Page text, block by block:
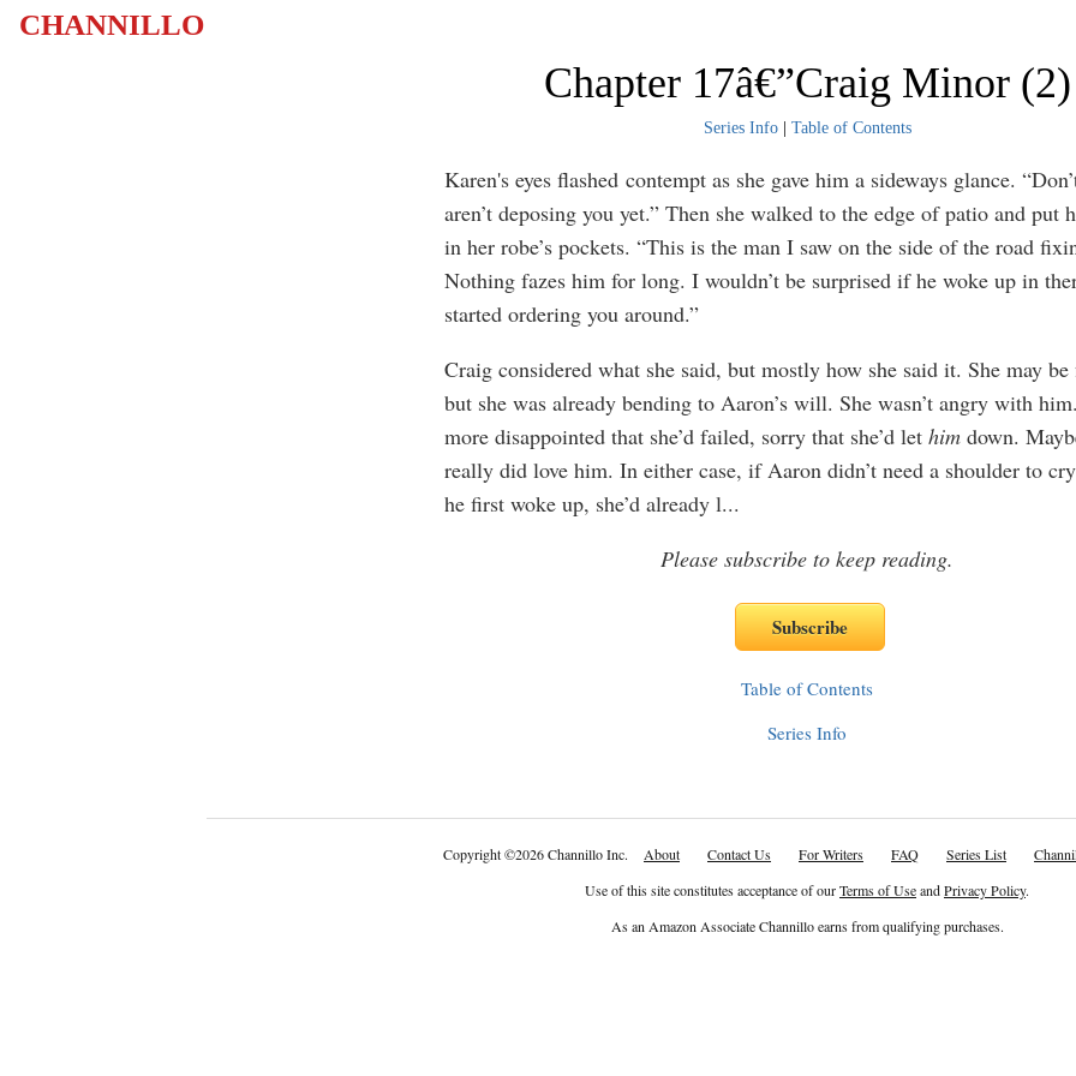
CHANNILLO
Chapter 17â€”Craig Minor (2)
Series Info| Table of Contents
Karen's eyes flashed contempt as she gave him a sideways glance.
aren’t deposing you yet.” Then she walked to the edge of patio and put
in her robe’s pockets. “This is the man I saw on the side of the road
Nothing fazes him for long. I wouldn’t be surprised if he woke up in
started ordering you around.”
Craig considered what she said, but mostly how she said it. She may
but she was already bending to Aaron’s will. She wasn’t angry with
more disappointed that she’d failed, sorry that she’d let himdown.
really did love him. In either case, if Aaron didn’t need a shoulder to
he first woke up, she’d already l...
Please subscribe to keep reading.
Table of Contents
Series Info
Copyright©2026 Channillo Inc. About Contact Us For Writers FAQ Series List
Use of this site constitutes acceptance of ourTerms of UseandPrivacy Policy.
As an Amazon Associate Channillo earns from qualifying purchases.